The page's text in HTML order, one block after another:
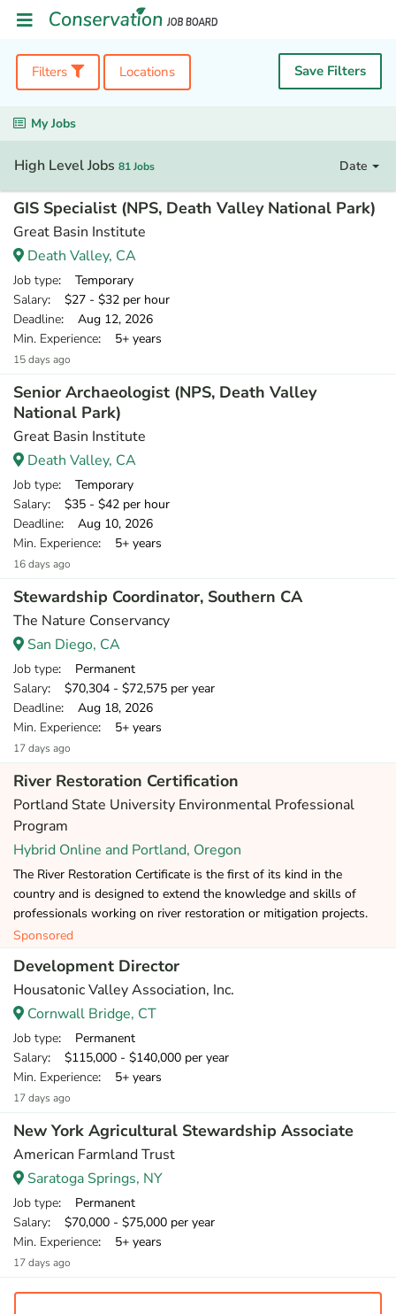
Filters Locations Save Filters
My Jobs
High Level Jobs 81 Jobs Date
GIS Specialist (NPS, Death Valley National Park)
Great Basin Institute
Death Valley, CA
Job type: Temporary
Salary: $27 - $32 per hour
Deadline: Aug 12, 2026
Min. Experience: 5+ years
15 days ago
Senior Archaeologist (NPS, Death Valley
National Park)
Great Basin Institute
Death Valley, CA
Job type: Temporary
Salary: $35 - $42 per hour
Deadline: Aug 10, 2026
Min. Experience: 5+ years
16 days ago
Stewardship Coordinator, Southern CA
The Nature Conservancy
San Diego, CA
Job type: Permanent
Salary: $70,304 - $72,575 per year
Deadline: Aug 18, 2026
Min. Experience: 5+ years
17 days ago
River Restoration Certification
Portland State University Environmental Professional
Program
Hybrid Online and Portland, Oregon
The River Restoration Certificate is the first of its kind in the
country and is designed to extend the knowledge and skills of
professionals working on river restoration or mitigation projects.
Sponsored
Development Director
Housatonic Valley Association, Inc.
Cornwall Bridge, CT
Job type: Permanent
Salary: $115,000 - $140,000 per year
Min. Experience: 5+ years
17 days ago
New York Agricultural Stewardship Associate
American Farmland Trust
Saratoga Springs, NY
Job type: Permanent
Salary: $70,000 - $75,000 per year
Min. Experience: 5+ years
17 days ago